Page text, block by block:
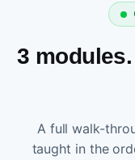
3
A full walk-
taught in the